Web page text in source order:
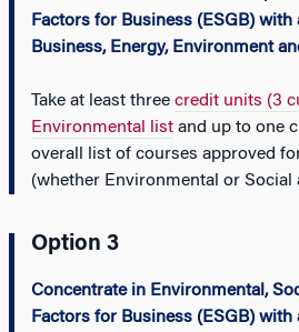
Factors for Business (ESGB) with
Business, Energy, Environment
Take at least three credit units (3
Environmental listand up to one
overall list of courses approved
(whether Environmental or Social
Option 3
Concentrate in Environmental,
Factors for Business (ESGB) with